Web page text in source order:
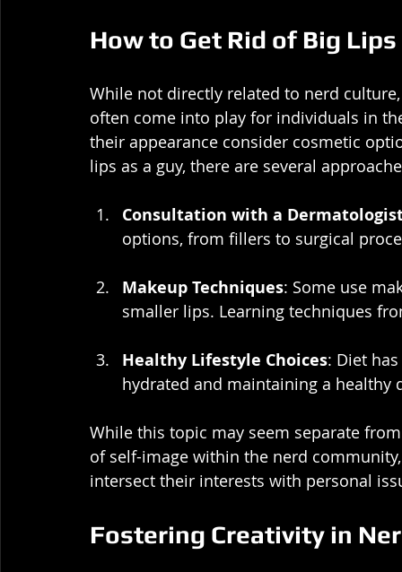
How to Get Rid of Big Lips
While not directly related to nerd
often come into play for individuals in
their appearance consider cosmetic
lips as a guy, there are several
Consultation with a
options, from fillers to surgical
Makeup Techniques: Some use
smaller lips. Learning techniques
Healthy Lifestyle Choices: Diet
hydrated and maintaining a healthy
While this topic may seem separate
of self-image within the nerd
intersect their interests with personal
Fostering Creativity in